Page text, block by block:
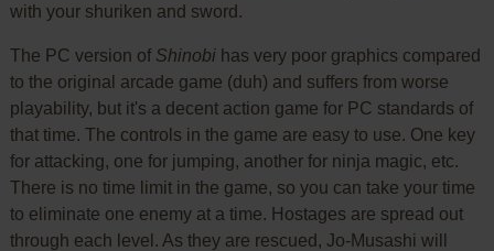
with your shuriken and sword.
The PC version of Shinobihas very poor graphics compared
to the original arcade game (duh) and suffers from worse
playability, but it's a decent action game for PC standards of
that time. The controls in the game are easy to use. One key
for attacking, one for jumping, another for ninja magic, etc.
There is no time limit in the game, so you can take your time
to eliminate one enemy at a time. Hostages are spread out
through each level. As they are rescued, Jo-Musashi will